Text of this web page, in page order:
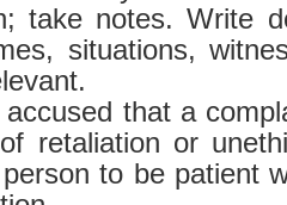
take notes. Write
situations,
that a
retaliation or
to be patient